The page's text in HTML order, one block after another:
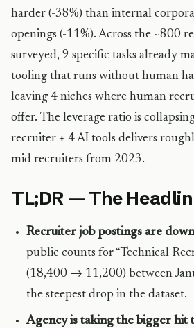
harder (-38%) than internal
openings (-11%). Across the ~800
surveyed, 9 specific tasks already
tooling that runs without human
leaving 4 niches where human
offer. The leverage ratio is
recruiter + 4 AI tools delivers
mid recruiters from 2023.
TL;DR — The
Recruiter job postings are
public counts for “Technical
(18,400 → 11,200) between
the steepest drop in the dataset.
Agency is taking the bigger hit